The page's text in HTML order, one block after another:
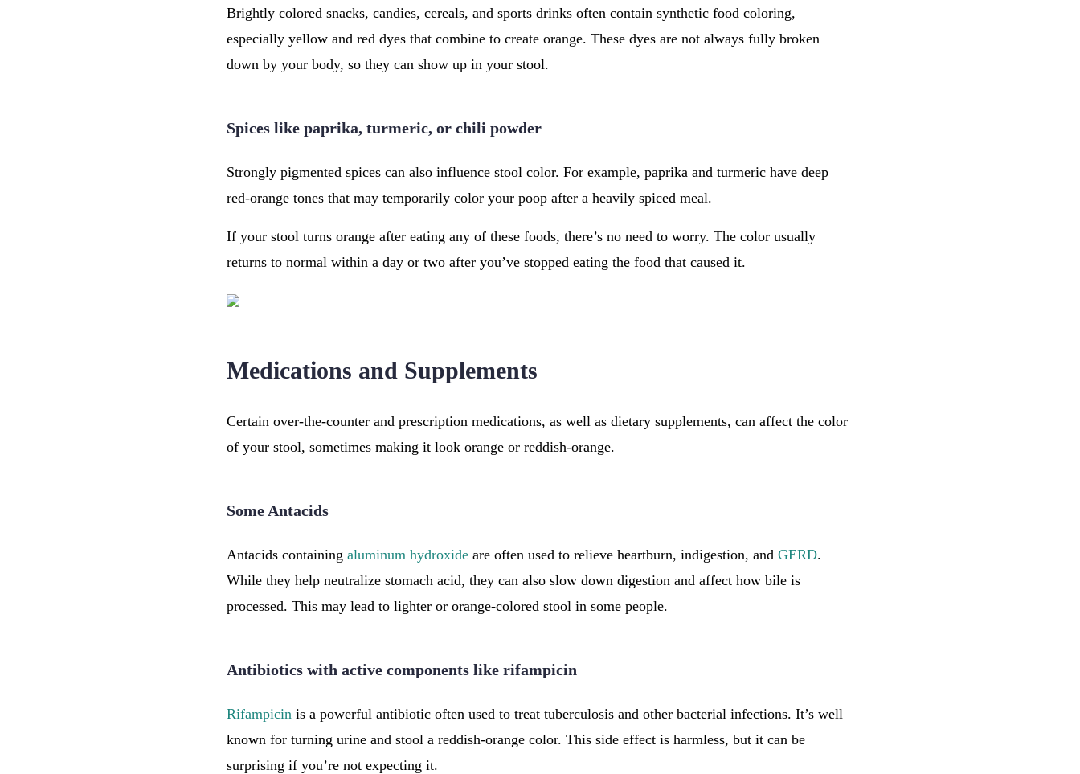
Brightly colored snacks, candies, cereals, and sports drinks often contain synthetic food coloring,
especially yellow and red dyes that combine to create orange. These dyes are not always fully broken
down by your body, so they can show up in your stool.
Spices like paprika, turmeric, or chili powder
Strongly pigmented spices can also influence stool color. For example, paprika and turmeric have deep
red-orange tones that may temporarily color your poop after a heavily spiced meal.
If your stool turns orange after eating any of these foods, there’s no need to worry. The color usually
returns to normal within a day or two after you’ve stopped eating the food that caused it.
Medications and Supplements
Certain over-the-counter and prescription medications, as well as dietary supplements, can affect the color
of your stool, sometimes making it look orange or reddish-orange.
Some Antacids
Antacids containing aluminum hydroxide are often used to relieve heartburn, indigestion, and GERD.
While they help neutralize stomach acid, they can also slow down digestion and affect how bile is
processed. This may lead to lighter or orange-colored stool in some people.
Antibiotics with active components like rifampicin
Rifampicin is a powerful antibiotic often used to treat tuberculosis and other bacterial infections. It’s well
known for turning urine and stool a reddish-orange color. This side effect is harmless, but it can be
surprising if you’re not expecting it.